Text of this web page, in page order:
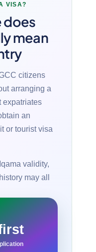
VISA?
does
mean
citizens
arranging a
expatriates
an
or tourist visa
validity,
may all